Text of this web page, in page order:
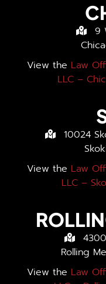
9
View the Law
LLC –
10024
View the Law
LLC –
Rolling
View the Law